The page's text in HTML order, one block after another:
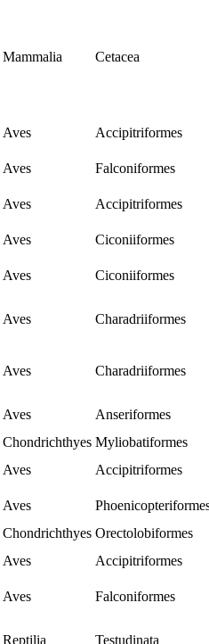
Mammalia Cetacea
Aves
Accipitriformes
Aves Falconiformes
Aves Accipitriformes
Aves Ciconiiformes
Aves
Ciconiiformes
Aves Charadriiformes
Aves Charadriiformes
Aves
Anseriformes
Chondrichthyes Myliobatiformes
Aves
Accipitriformes
Aves
Chondrichthyes Orectolobiformes
Aves
Accipitriformes
Aves
Falconiformes
Reptilia Testudinata